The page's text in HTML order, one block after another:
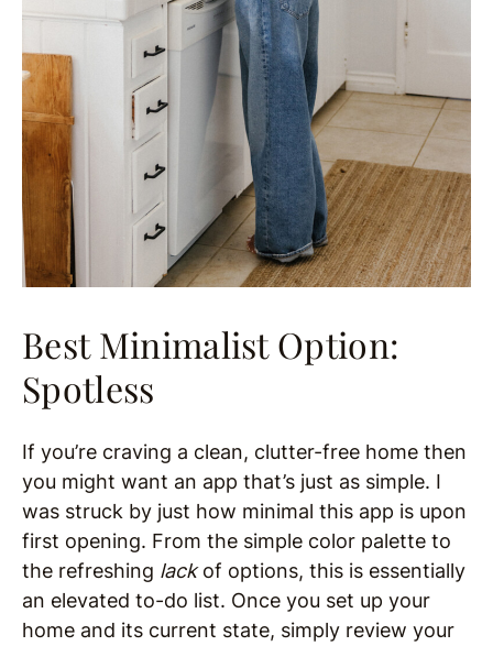
Best Minimalist Option:
Spotless
If you’re craving a clean, clutter-free home then
you might want an app that’s just as simple. I
was struck by just how minimal this app is upon
first opening. From the simple color palette to
the refreshing lackof options, this is essentially
an elevated to-do list. Once you set up your
home and its current state, simply review your